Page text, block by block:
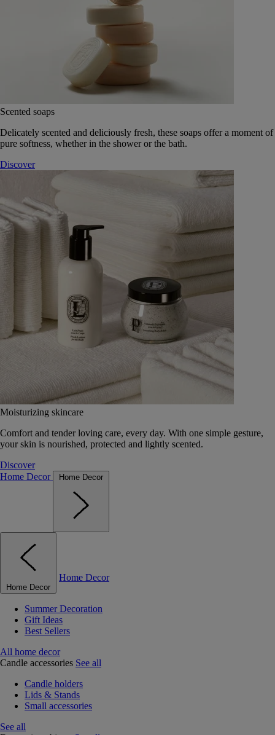
Scented soaps
Delicately scented and deliciously fresh, these soaps offer a moment of
pure softness, whether in the shower or the bath.
Discover
Moisturizing skincare
Comfort and tender loving care, every day. With one simple gesture,
your skin is nourished, protected and lightly scented.
Discover
Home Decor
Home Decor
Home Decor
Home Decor
Summer Decoration
Gift Ideas
Best Sellers
All home decor
Candle accessories See all
Candle holders
Lids & Stands
Small accessories
See all